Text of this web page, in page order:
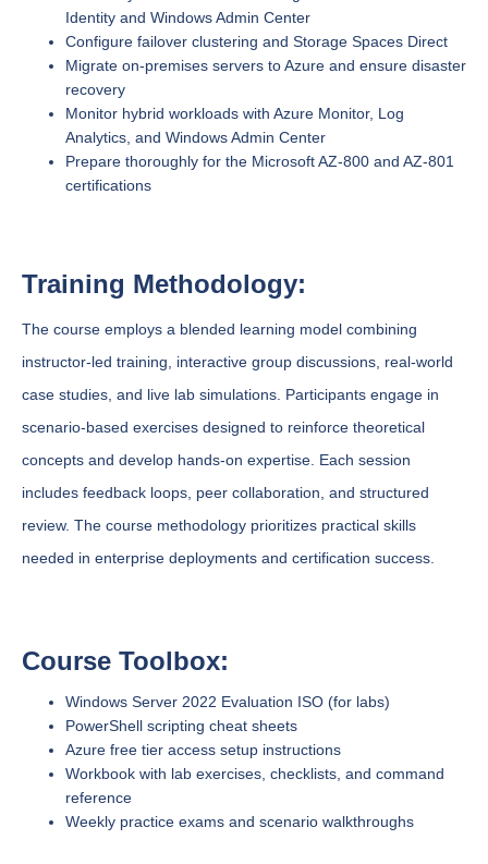
Identity and Windows Admin Center
Configure failover clustering and Storage Spaces Direct
Migrate on-premises servers to Azure and ensure disaster
recovery
Monitor hybrid workloads with Azure Monitor, Log
Analytics, and Windows Admin Center
Prepare thoroughly for the Microsoft AZ-800 and AZ-801
certifications
Training Methodology:
The course employs a blended learning model combining
instructor-led training, interactive group discussions, real-world
case studies, and live lab simulations. Participants engage in
scenario-based exercises designed to reinforce theoretical
concepts and develop hands-on expertise. Each session
includes feedback loops, peer collaboration, and structured
review. The course methodology prioritizes practical skills
needed in enterprise deployments and certification success.
Course Toolbox:
Windows Server 2022 Evaluation ISO (for labs)
PowerShell scripting cheat sheets
Azure free tier access setup instructions
Workbook with lab exercises, checklists, and command
reference
Weekly practice exams and scenario walkthroughs